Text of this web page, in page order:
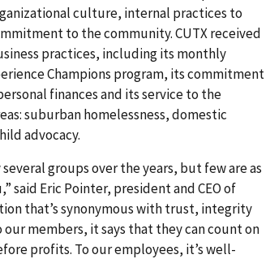
culture, internal practices to
to the community. CUTX received
practices, including its monthly
Champions program, its commitment
finances and its service to the
suburban homelessness, domestic
advocacy.
groups over the years, but few are as
said Eric Pointer, president and CEO of
that’s synonymous with trust, integrity
our members, it says that they can count on
profits. To our employees, it’s well-